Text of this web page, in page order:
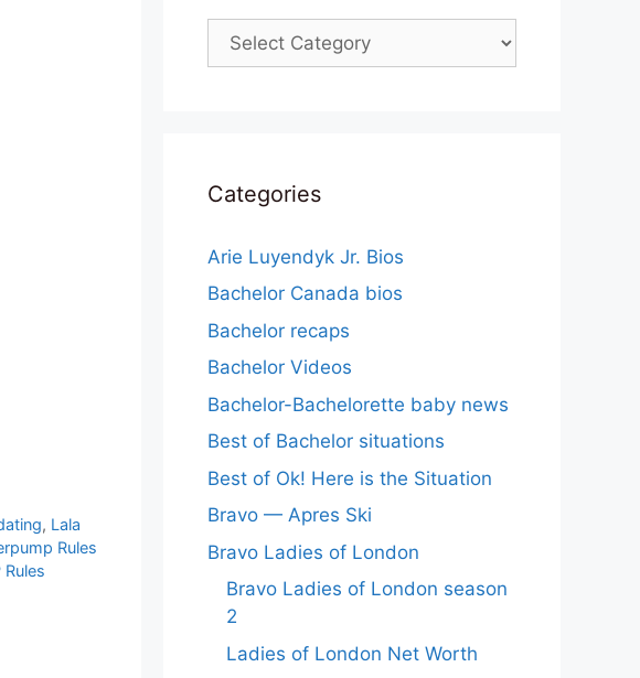
, Lala
Rules
Rules
Categories
Categories
Arie Luyendyk Jr. Bios
Bachelor Canada bios
Bachelor recaps
Bachelor Videos
Bachelor-Bachelorette baby news
Best of Bachelor situations
Best of Ok! Here is the Situation
Bravo — Apres Ski
Bravo Ladies of London
Bravo Ladies of London season
2
Ladies of London Net Worth